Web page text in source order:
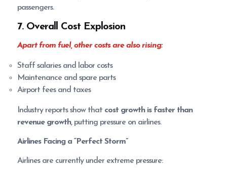
passengers.
7. Overall Cost Explosion
Apart from fuel, other costs are also rising:
Staff salaries and labor costs
Maintenance and spare parts
Airport fees and taxes
Industry reports show that cost growth is faster than
revenue growth, putting pressure on airlines.
Airlines Facing a “Perfect Storm”
Airlines are currently under extreme pressure: